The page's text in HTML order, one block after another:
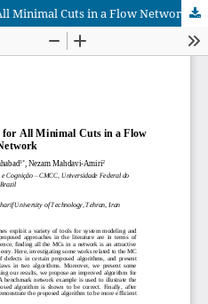
Minimal Cuts in a Flow Network